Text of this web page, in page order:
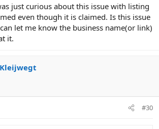
just curious about this issue with listing
even though it is claimed. Is this issue
let me know the business name(or link)
it.
#30